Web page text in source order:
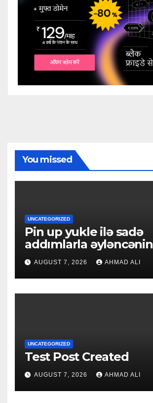
You missed
UNCATEGORIZED
Pin up yukle ilə sadə
addımlarla əyləncənin
qapılarını açın
AUGUST 7, 2026 AHMAD ALI
UNCATEGORIZED
Test Post Created
AUGUST 7, 2026 AHMAD ALI